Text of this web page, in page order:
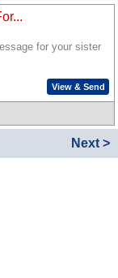
for your sister
View & Send
Next >